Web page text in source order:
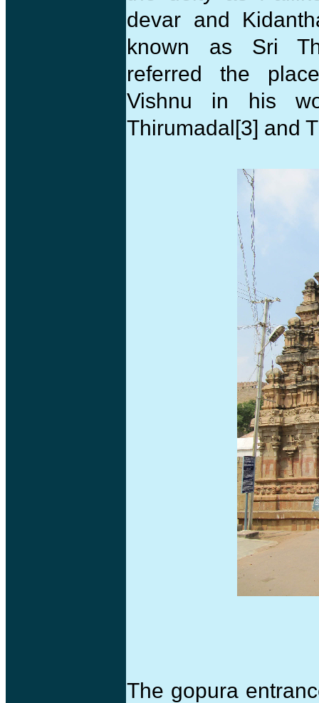
devar and
known as Sri
referred the
Vishnu in his
Thirumadal[3] and
The gopura